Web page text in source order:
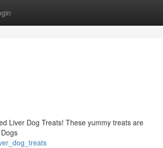
Liver Dog Treats! These yummy treats are